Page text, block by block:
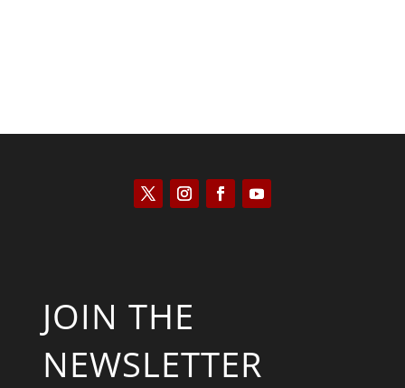
JOIN THE
NEWSLETTER